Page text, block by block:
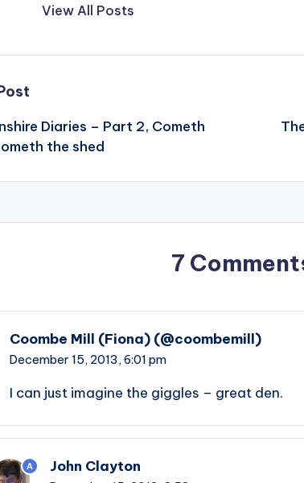
View All Posts
Diaries – Part 2, Cometh
the shed
7
Coombe Mill (Fiona) (@coombemill)
December 15, 2013, 6:01 pm
I can just imagine the giggles – great den.
A John Clayton